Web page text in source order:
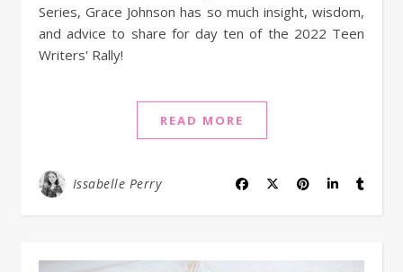
Series, Grace Johnson has so much insight, wisdom,
and advice to share for day ten of the 2022 Teen
Writers' Rally!
READ MORE
Issabelle Perry